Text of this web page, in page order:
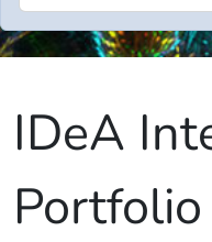
IDeA